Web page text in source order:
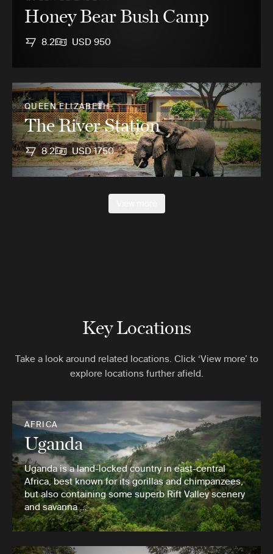
Honey Bear Bush Camp
8.2 USD 950
QUEEN ELIZABETH
The River Station
8.2 USD 1750
Key Locations
Take a look around related locations. Click ‘View more’ to
explore locations further afield.
AFRICA
Uganda
Uganda is a land-locked country in east-central
Africa, best known for its gorillas and chimpanzees,
but also containing some superb Rift Valley scenery
and savanna …